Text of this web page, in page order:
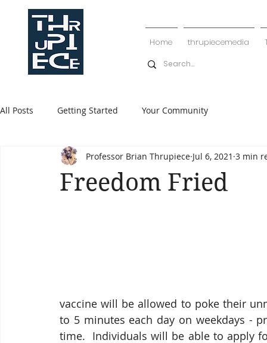
Home thrupiecemedia
All Posts Getting Started Your Community
Freedom Fried
Professor Brian Thrupiece Jul 6, 2021 3 min
vaccine will be allowed to poke their
to 5 minutes each day on weekdays -
time.  Individuals will be able to apply